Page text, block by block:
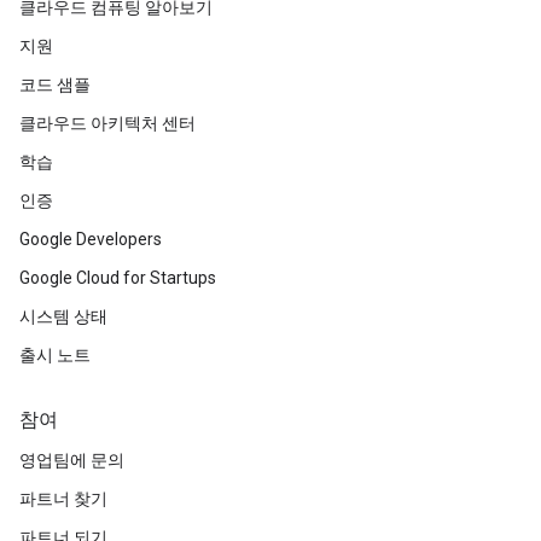
클라우드 컴퓨팅 알아보기
지원
코드 샘플
클라우드 아키텍처 센터
학습
인증
Google Developers
Google Cloud for Startups
시스템 상태
출시 노트
참여
영업팀에 문의
파트너 찾기